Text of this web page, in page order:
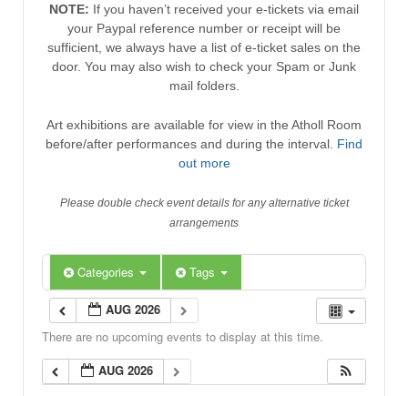
NOTE: If you haven’t received your e-tickets via email
your Paypal reference number or receipt will be
sufficient, we always have a list of e-ticket sales on the
door. You may also wish to check your Spam or Junk
mail folders.
Art exhibitions are available for view in the Atholl Room
before/after performances and during the interval. Find
out more
Please double check event details for any alternative ticket
arrangements
Categories Tags
AUG 2026
There are no upcoming events to display at this time.
AUG 2026